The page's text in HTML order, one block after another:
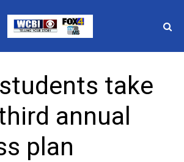
Elections
take
annual
plan